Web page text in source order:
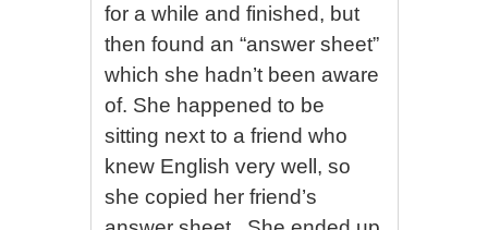
for a while and finished, but
then found an “answer sheet”
which she hadn’t been aware
of. She happened to be
sitting next to a friend who
knew English very well, so
she copied her friend’s